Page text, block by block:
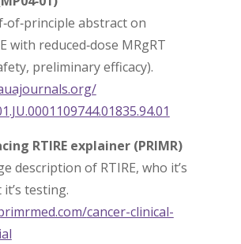
abstract on
with reduced‑dose MRgRT
preliminary efficacy).
01835.94.01
RTIRE explainer (PRIMR)
description of RTIRE, who it’s
testing.
cancer-clinical-